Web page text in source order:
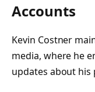
Accounts
Kevin Costner
media, where he
updates about his